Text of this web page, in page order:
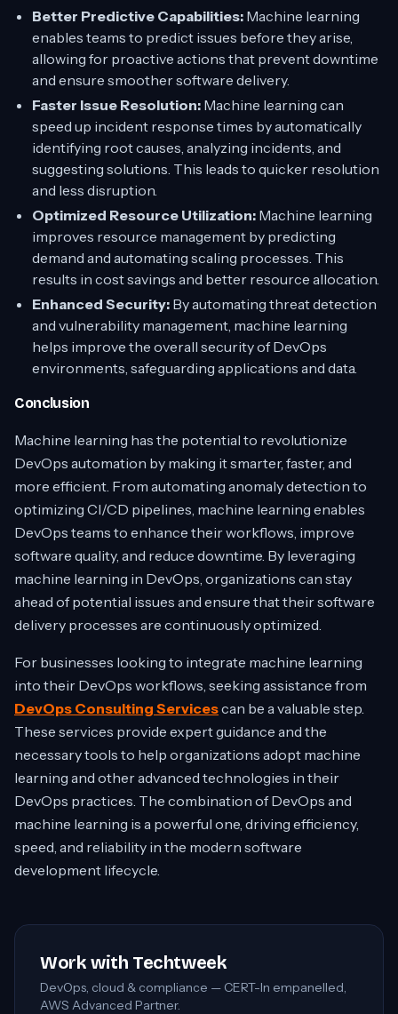
Better Predictive Capabilities: Machine learning
enables teams to predict issues before they arise,
allowing for proactive actions that prevent downtime
and ensure smoother software delivery.
Faster Issue Resolution: Machine learning can
speed up incident response times by automatically
identifying root causes, analyzing incidents, and
suggesting solutions. This leads to quicker resolution
and less disruption.
Optimized Resource Utilization: Machine learning
improves resource management by predicting
demand and automating scaling processes. This
results in cost savings and better resource allocation.
Enhanced Security: By automating threat detection
and vulnerability management, machine learning
helps improve the overall security of DevOps
environments, safeguarding applications and data.
Conclusion
Machine learning has the potential to revolutionize
DevOps automation by making it smarter, faster, and
more efficient. From automating anomaly detection to
optimizing CI/CD pipelines, machine learning enables
DevOps teams to enhance their workflows, improve
software quality, and reduce downtime. By leveraging
machine learning in DevOps, organizations can stay
ahead of potential issues and ensure that their software
delivery processes are continuously optimized.
For businesses looking to integrate machine learning
into their DevOps workflows, seeking assistance from
DevOps Consulting Servicescan be a valuable step.
These services provide expert guidance and the
necessary tools to help organizations adopt machine
learning and other advanced technologies in their
DevOps practices. The combination of DevOps and
machine learning is a powerful one, driving efficiency,
speed, and reliability in the modern software
development lifecycle.
Work with Techtweek
DevOps, cloud & compliance — CERT-In empanelled,
AWS Advanced Partner.